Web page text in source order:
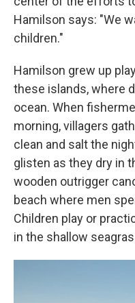
Hamilson says: "We
children."
Hamilson grew up
these islands,where
ocean. When
morning, villagers
clean and salt the
glisten as they dry in
wooden outrigger
beach where men
Children play or
in the shallow